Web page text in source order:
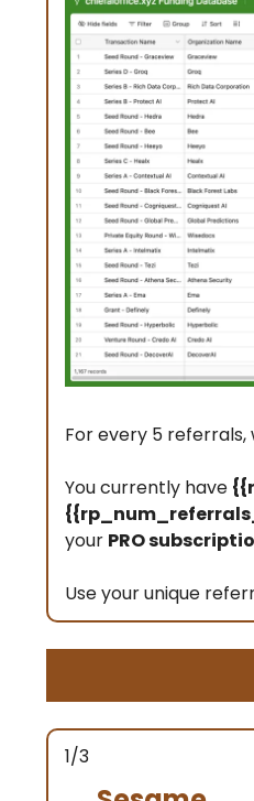
For every 5 referrals,
You currently have
your PRO
Use your unique
1/3